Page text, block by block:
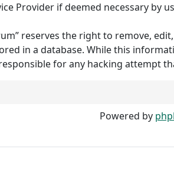
Provider if deemed necessary by
reserves the right to remove,
in a database. While this
for any hacking attempt
Powered by